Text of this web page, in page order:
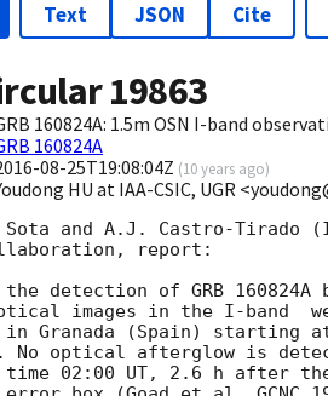
Text JSON Cite
19863
160824A: 1.5m OSN I-band
160824A
08-25T19:08:04Z (10 years ago)
HU at IAA-CSIC, UGR
and A.J. Castro-Tirado
report:
detection of GRB
images in the I-band
in Granada (Spain) starting
No optical afterglow is
time 02:00 UT, 2.6 h after